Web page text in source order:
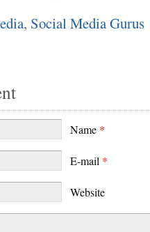
, Social Media Gurus
Name *
E-mail *
Website